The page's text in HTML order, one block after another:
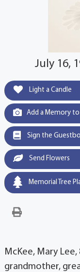
July 16,
Light a Candle
Add a Memory
Sign the
Send Flowers
Memorial Tree
McKee, Mary
grandmother,